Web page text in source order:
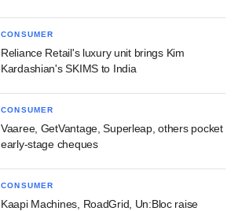
CONSUMER
Reliance Retail's luxury unit brings Kim
Kardashian's SKIMS to India
CONSUMER
Vaaree, GetVantage, Superleap, others pocket
early-stage cheques
CONSUMER
Kaapi Machines, RoadGrid, Un:Bloc raise